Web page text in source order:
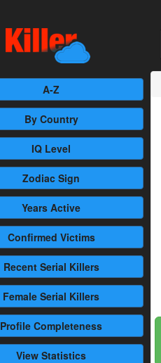
A-Z
By Country
IQ Level
Zodiac Sign
Years Active
Confirmed Victims
RecentSerial Killers
Female Serial Killers
Profile Completeness
View Statistics